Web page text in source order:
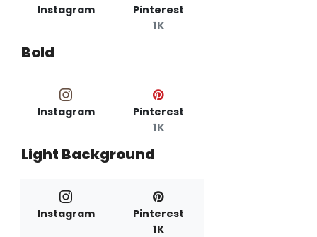
Instagram
Pinterest
1K
Bold
Instagram
Pinterest
1K
Light Background
Instagram
Pinterest
1K